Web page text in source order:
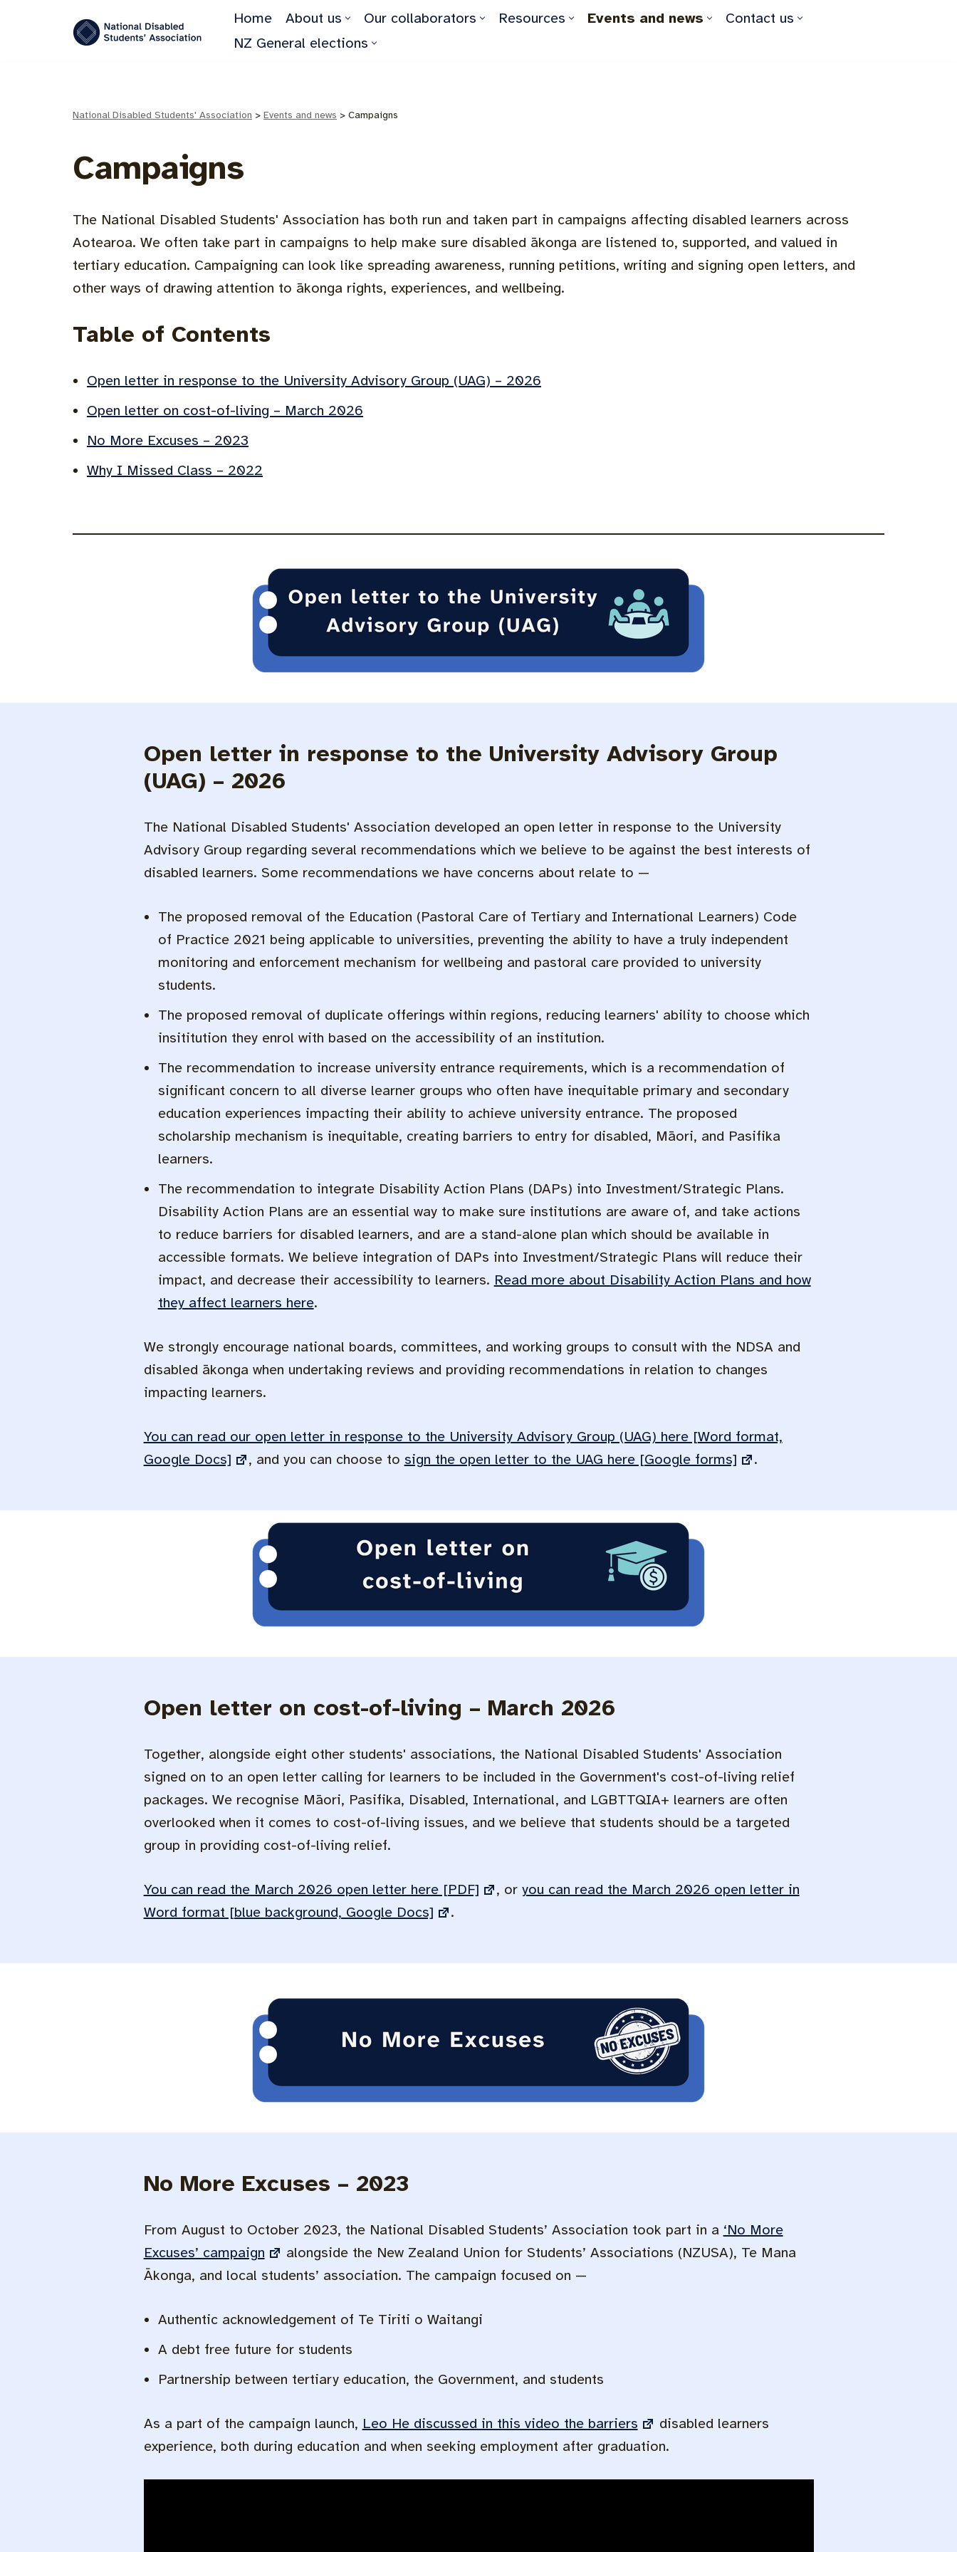
Home About us Our collaborators Resources Events and news
Contact us
NZ General elections
National Disabled Students' Association > Events and news > Campaigns
Campaigns
The National Disabled Students' Association has both run and taken part in campaigns affecting disabled learners across
Aotearoa. We often take part in campaigns to help make sure disabled ākonga are listened to, supported, and valued in
tertiary education. Campaigning can look like spreading awareness, running petitions, writing and signing open letters, and
other ways of drawing attention to ākonga rights, experiences, and wellbeing.
Table of Contents
Open letter in response to the University Advisory Group (UAG) – 2026
Open letter on cost-of-living – March 2026
No More Excuses – 2023
Why I Missed Class – 2022
Open letter in response to the University Advisory Group
(UAG) – 2026
The National Disabled Students' Association developed an open letter in response to the University
Advisory Group regarding several recommendations which we believe to be against the best interests of
disabled learners. Some recommendations we have concerns about relate to —
The proposed removal of the Education (Pastoral Care of Tertiary and International Learners) Code
of Practice 2021 being applicable to universities, preventing the ability to have a truly independent
monitoring and enforcement mechanism for wellbeing and pastoral care provided to university
students.
The proposed removal of duplicate offerings within regions, reducing learners' ability to choose which
insititution they enrol with based on the accessibility of an institution.
The recommendation to increase university entrance requirements, which is a recommendation of
significant concern to all diverse learner groups who often have inequitable primary and secondary
education experiences impacting their ability to achieve university entrance. The proposed
scholarship mechanism is inequitable, creating barriers to entry for disabled, Māori, and Pasifika
learners.
The recommendation to integrate Disability Action Plans (DAPs) into Investment/Strategic Plans.
Disability Action Plans are an essential way to make sure institutions are aware of, and take actions
to reduce barriers for disabled learners, and are a stand-alone plan which should be available in
accessible formats. We believe integration of DAPs into Investment/Strategic Plans will reduce their
impact, and decrease their accessibility to learners. Read more about Disability Action Plans and how
they affect learners here.
We strongly encourage national boards, committees, and working groups to consult with the NDSA and
disabled ākonga when undertaking reviews and providing recommendations in relation to changes
impacting learners.
You can read our open letter in response to the University Advisory Group (UAG) here [Word format,
Google Docs]
, and you can choose to sign the open letter to the UAG here [Google forms] .
Open letter on cost-of-living – March 2026
Together, alongside eight other students' associations, the National Disabled Students' Association
signed on to an open letter calling for learners to be included in the Government's cost-of-living relief
packages. We recognise Māori, Pasifika, Disabled, International, and LGBTTQIA+ learners are often
overlooked when it comes to cost-of-living issues, and we believe that students should be a targeted
group in providing cost-of-living relief.
You can read the March 2026 open letter here [PDF] , or you can read the March 2026 open letter in
Word format [blue background, Google Docs]
.
No More Excuses – 2023
From August to October 2023, the National Disabled Students’ Association took part in a ‘No More
Excuses’ campaign
alongside the New Zealand Union for Students’ Associations (NZUSA), Te Mana
Ākonga, and local students’ association. The campaign focused on —
Authentic acknowledgement of Te Tiriti o Waitangi
A debt free future for students
Partnership between tertiary education, the Government, and students
As a part of the campaign launch, Leo He discussed in this video the barriers
disabled learners
experience, both during education and when seeking employment after graduation.